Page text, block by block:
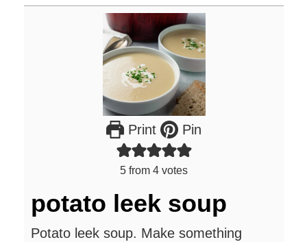
Print Pin
5 from 4 votes
potato leek soup
Potato leek soup. Make something